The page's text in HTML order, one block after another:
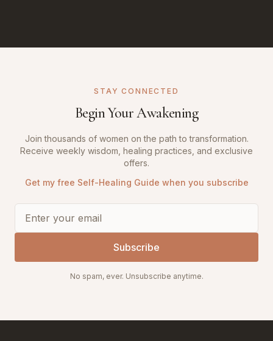
STAY CONNECTED
Begin Your Awakening
Join thousands of women on the path to transformation.
Receive weekly wisdom, healing practices, and exclusive
offers.
Get my free Self-Healing Guide when you subscribe
Subscribe
No spam, ever. Unsubscribe anytime.